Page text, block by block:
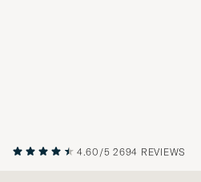
4.60/5 2694 REVIEWS